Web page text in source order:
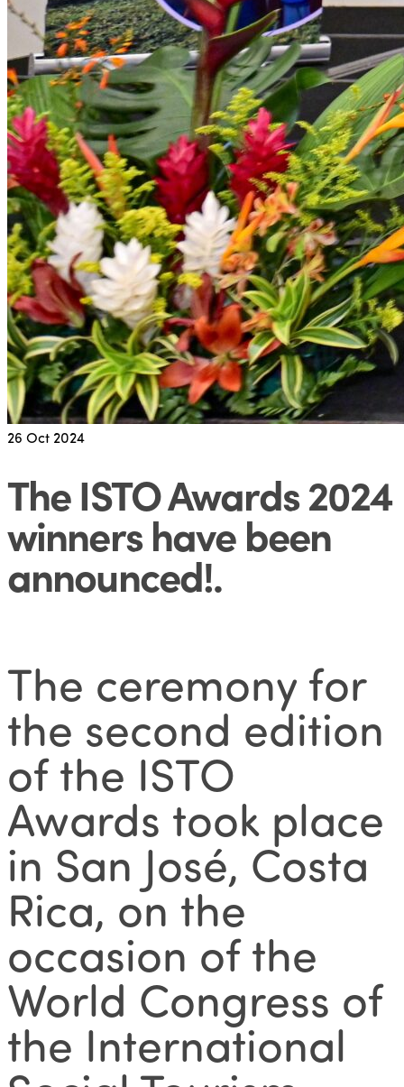
26 Oct 2024
The ISTO Awards 2024
winners have been
announced!.
The ceremony for
the second edition
of the ISTO
Awards took place
in San José, Costa
Rica, on the
occasion of the
World Congress of
the International